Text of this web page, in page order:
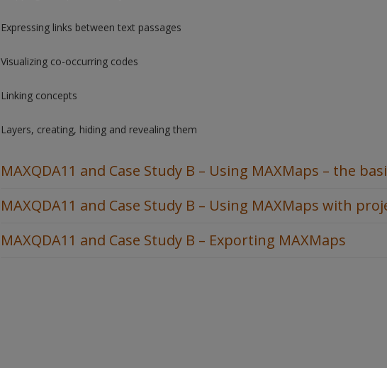
Expressing links between text passages
Visualizing co-occurring codes
Linking concepts
Layers, creating, hiding and revealing them
MAXQDA11 and Case Study B – Using MAXMaps – the
MAXQDA11 and Case Study B – Using MAXMaps with
MAXQDA11 and Case Study B – Exporting MAXMaps